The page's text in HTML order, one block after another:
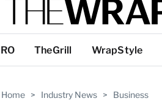
TheGrill WrapStyle
Home > Industry News > Business